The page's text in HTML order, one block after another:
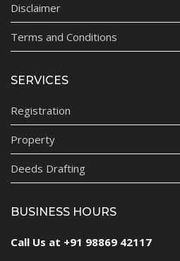
Disclaimer
Terms and Conditions
SERVICES
Registration
Property
Deeds Drafting
BUSINESS HOURS
Call Us at +91 98869 42117